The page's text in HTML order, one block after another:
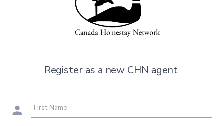
Register as a new CHN agent
person First Name